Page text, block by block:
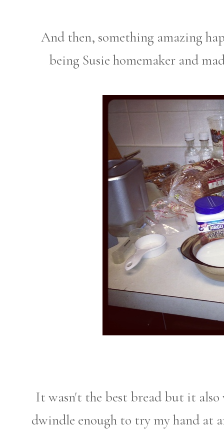
And then, something amazing
being Susie homemaker and
It wasn't the best bread but it also
dwindle enough to try my hand at